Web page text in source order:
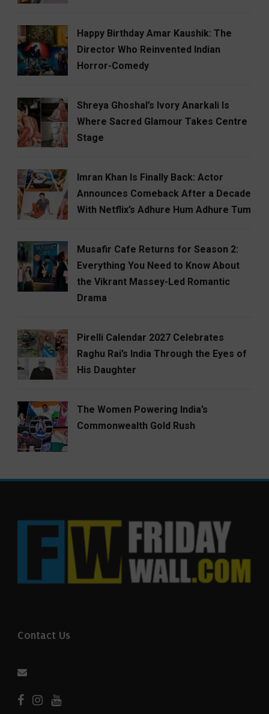
Happy Birthday Amar Kaushik: The
Director Who Reinvented Indian
Horror-Comedy
Shreya Ghoshal’s Ivory Anarkali Is
Where Sacred Glamour Takes Centre
Stage
Imran Khan Is Finally Back: Actor
Announces Comeback After a Decade
With Netflix’s Adhure Hum Adhure Tum
Musafir Cafe Returns for Season 2:
Everything You Need to Know About
the Vikrant Massey-Led Romantic
Drama
Pirelli Calendar 2027 Celebrates
Raghu Rai’s India Through the Eyes of
His Daughter
The Women Powering India’s
Commonwealth Gold Rush
Contact Us